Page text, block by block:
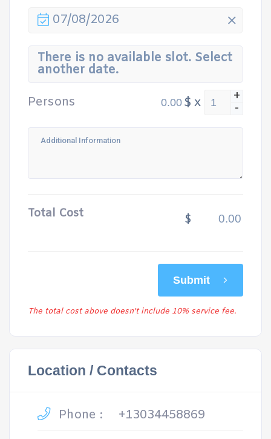
07/08/2026
There is no available slot. Select
another date.
Persons
$ x +
-
Total Cost $
Submit
The total cost above doesn't include 10% service fee.
Location / Contacts
Phone :
+13034458869